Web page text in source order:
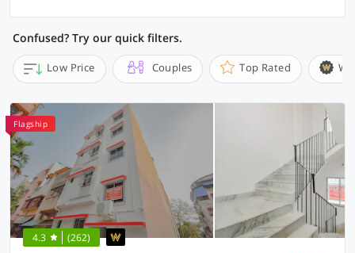
Confused? Try our quick filters.
Low Price Couples Top Rated
Flagship
4.3 (262)